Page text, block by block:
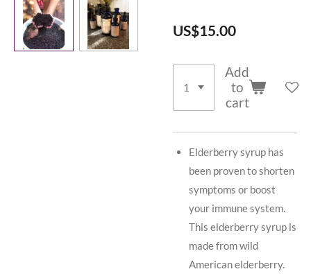
US$15.00
Add
to
cart
Elderberry syrup has
been proven to shorten
symptoms or boost
your immune system.
This elderberry syrup is
made from wild
American elderberry.